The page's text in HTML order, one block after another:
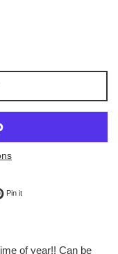
on Twitter
Pin itPin on Pinterest
of year!! Can be